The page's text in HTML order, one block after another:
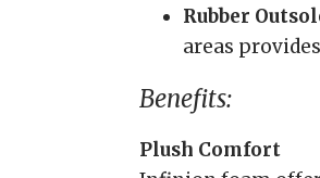
Rubber
areas
Benefits:
Plush Comfort